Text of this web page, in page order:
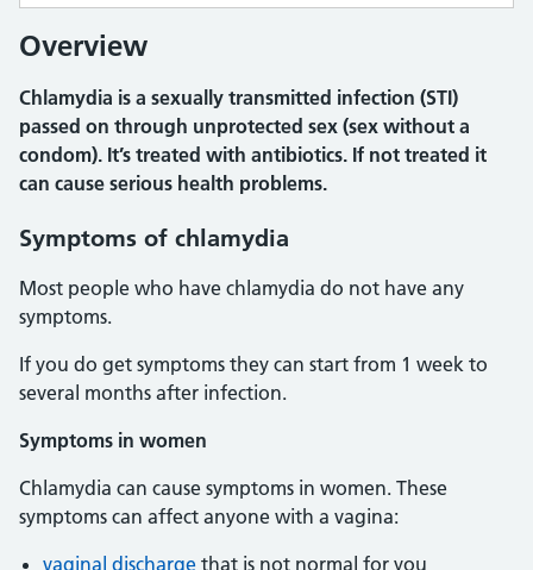
Overview
Chlamydia is a sexually transmitted infection (STI)
passed on through unprotected sex (sex without a
condom). It’s treated with antibiotics. If not treated it
can cause serious health problems.
Symptoms of chlamydia
Most people who have chlamydia do not have any
symptoms.
If you do get symptoms they can start from 1 week to
several months after infection.
Symptoms in women
Chlamydia can cause symptoms in women. These
symptoms can affect anyone with a vagina:
vaginal discharge that is not normal for you